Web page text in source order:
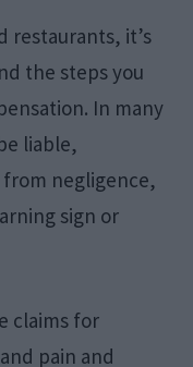
restaurants, it’s
the steps you
In many
liable,
negligence,
sign or
claims for
pain and